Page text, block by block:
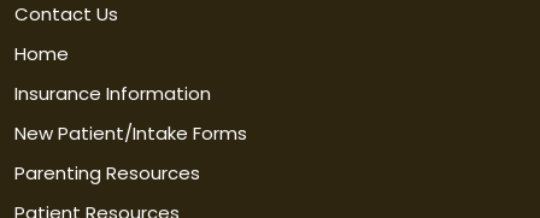
Contact Us
Home
Insurance Information
New Patient/Intake Forms
Parenting Resources
Patient Resources